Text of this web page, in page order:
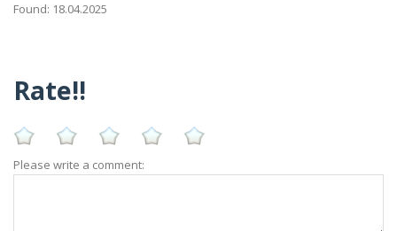
Found: 18.04.2025
Rate!!
Please write a comment: